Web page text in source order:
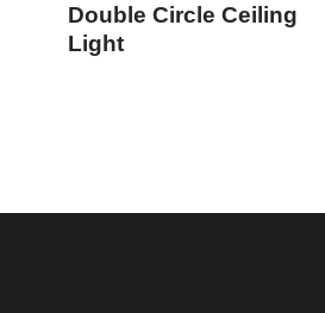
Double Circle Ceiling
Light